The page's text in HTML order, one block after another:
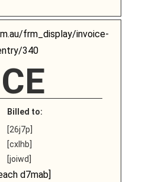
frm_display/invoice-
340
Billed to:
[26j7p]
[cxlhb]
[joiwd]
d7mab]